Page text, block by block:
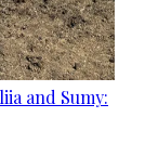
and Sumy: